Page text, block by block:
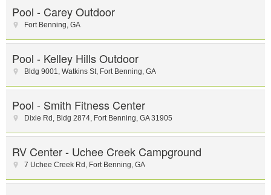
Pool - Carey Outdoor
Fort Benning, GA
Pool - Kelley Hills Outdoor
Bldg 9001, Watkins St, Fort Benning, GA
Pool - Smith Fitness Center
Dixie Rd , Bldg 2874, Fort Benning, GA 31905
RV Center - Uchee Creek Campground
7 Uchee Creek Rd , Fort Benning, GA